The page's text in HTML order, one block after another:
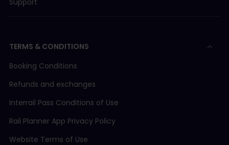
TERMS & CONDITIONS
Booking Conditions
Refunds and exchanges
Interrail Pass Conditions of Use
Rail Planner App Privacy Policy
Website Terms of Use